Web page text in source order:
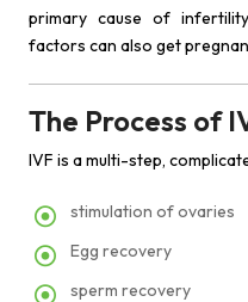
primary cause of
factors can also get
The Process of
IVF is a multi-step,
stimulation of ovaries
Egg recovery
sperm recovery